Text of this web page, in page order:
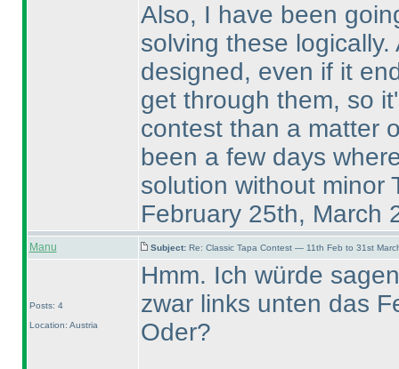
Also, I have been
solving these
designed, even if it
get through them, so
contest than a matter
been a few days
solution without minor
February 25th, March
Manu Subject: Re: Classic Tapa Contest — 11th Feb to 31st
Posts: 4
Location: Austria
Hmm. Ich würde
zwar links unten das
Oder?